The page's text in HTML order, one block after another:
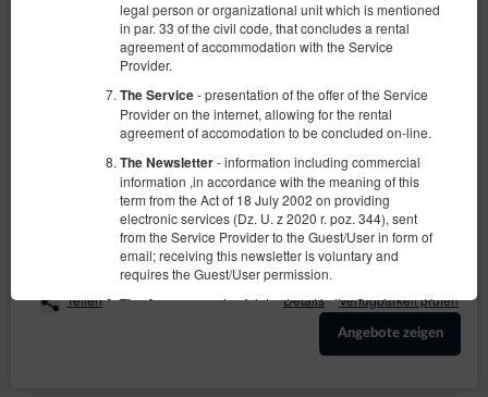
legal person or organizational unit which is mentioned
in par. 33 of the civil code, that concludes a rental
agreement of accommodation with the Service
Provider.
The Service- presentation of the offer of the Service
Provider on the internet, allowing for the rental
agreement of accomodation to be concluded on-line.
The Newsletter- information including commercial
information ,in accordance with the meaning of this
term from the Act of 18 July 2002 on providing
electronic services (Dz. U. z 2020 r. poz. 344), sent
from the Service Provider to the Guest/User in form of
email; receiving this newsletter is voluntary and
requires the Guest/User permission.
The Account- sets of data stored in the Service and in
the ICT System of the Service Provider. The data sets
concern a given Guest/User, the reservations they
have made and the concluded agreements.
Apartment Mariacka 1
Verfügbare Nummer: 1
Größe 38,00 m2
1 Schlafzimmer
1 großes Doppelbett (Queen)
850,00 zł
2 Personen / 2 Nächte
Sprzątanie końcowe
Teilen
Details Verfügbarkeit prüfen
Angebote zeigen